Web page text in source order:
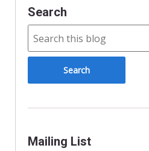
o
k
r
i
e
n
d
l
Search
Mailing List